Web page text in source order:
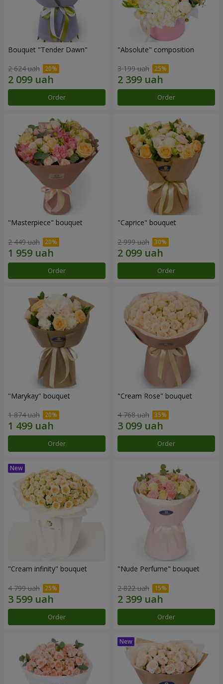
Bouquet "Tender Dawn"
2 624 uah
Order
"Absolute" composition
3 199 uah
Order
"Masterpiece" bouquet
2 449 uah
Order
"Caprice" bouquet
2 999 uah
Order
"Marykay" bouquet
1 874 uah
Order
"Cream Rose" bouquet
4 768 uah
Order
"Cream infinity" bouquet
4 799 uah
Order
"Nude Perfume" bouquet
2 822 uah
Order